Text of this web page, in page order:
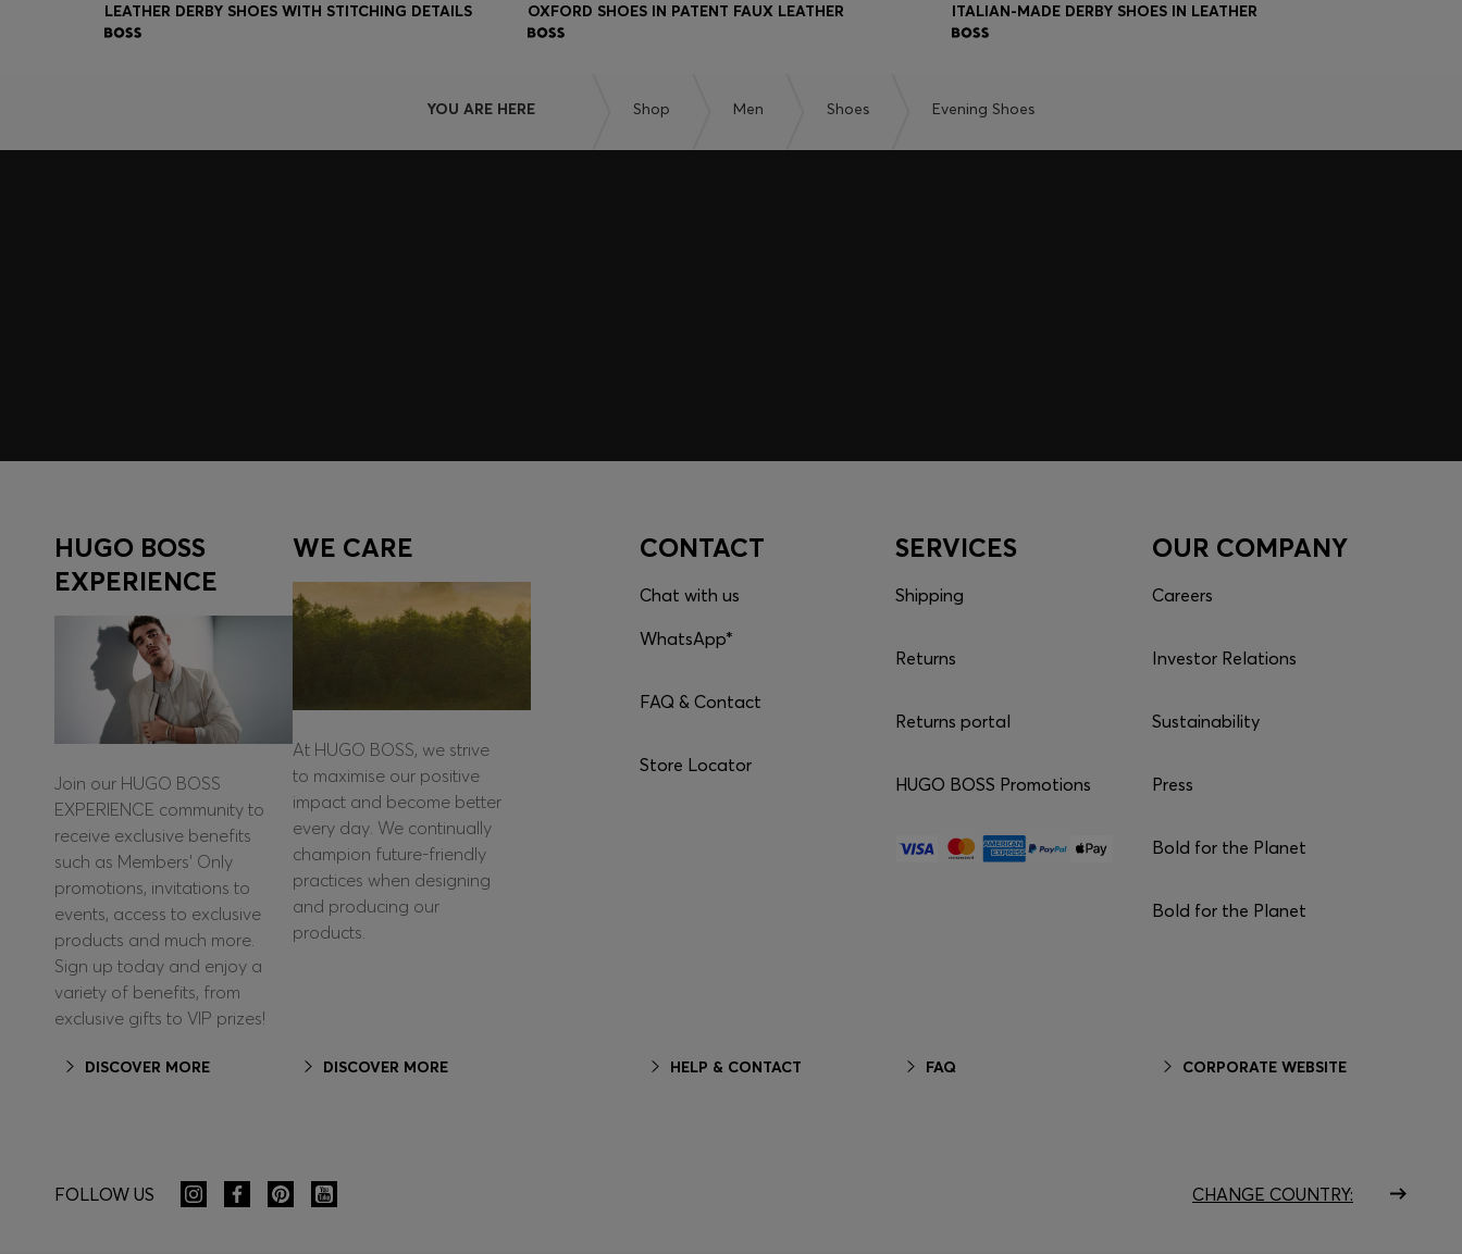
LEATHER DERBY SHOES WITH STITCHING DETAILS OXFORD SHOES IN PATENT FAUX LEATHER ITALIAN-MADE DERBY SHOES IN LEATHER
YOU ARE HERE Shop Men Shoes Evening Shoes
HUGO BOSS
EXPERIENCE
Join our HUGO BOSS
EXPERIENCE community to
receive exclusive benefits
such as Members’ Only
promotions, invitations to
events, access to exclusive
products and much more.
Sign up today and enjoy a
variety of benefits, from
exclusive gifts to VIP prizes!
DISCOVER MORE
WE CARE
At HUGO BOSS, we strive
to maximise our positive
impact and become better
every day. We continually
champion future-friendly
practices when designing
and producing our
products.
DISCOVER MORE
CONTACT
Chat with us
WhatsApp*
FAQ & Contact
Store Locator
HELP & CONTACT
SERVICES
Shipping
Returns
Returns portal
HUGO BOSS Promotions
FAQ
OUR COMPANY
Careers
Investor Relations
Sustainability
Press
Bold for the Planet
Bold for the Planet
CORPORATE WEBSITE
FOLLOW US CHANGE COUNTRY: